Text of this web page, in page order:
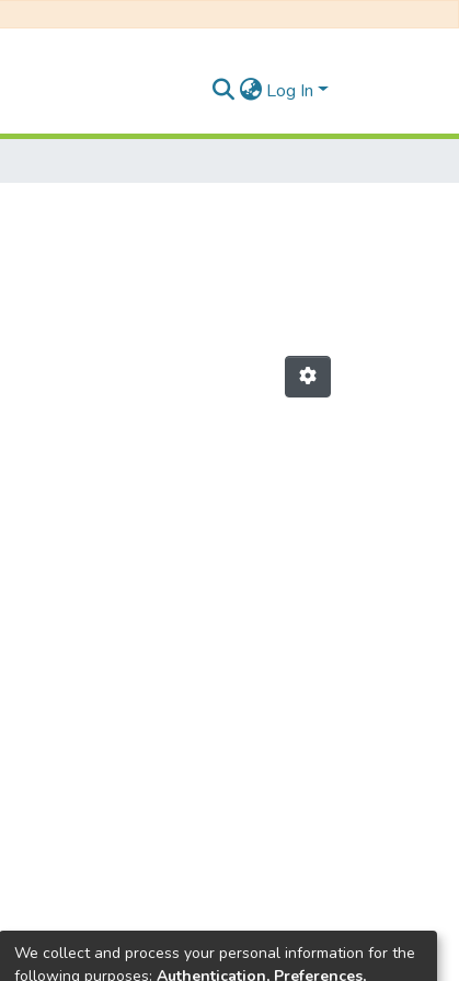
Log In
We collect and process your personal information for the
following purposes: Authentication, Preferences,